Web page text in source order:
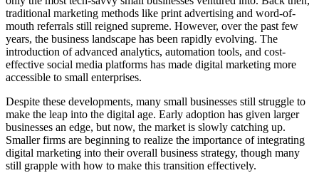
traditional marketing methods like print advertising and word-of-
mouth referrals still reigned supreme. However, over the past few
years, the business landscape has been rapidly evolving. The
introduction of advanced analytics, automation tools, and cost-
effective social media platforms has made digital marketing more
accessible to small enterprises.
Despite these developments, many small businesses still struggle to
make the leap into the digital age. Early adoption has given larger
businesses an edge, but now, the market is slowly catching up.
Smaller firms are beginning to realize the importance of integrating
digital marketing into their overall business strategy, though many
still grapple with how to make this transition effectively.